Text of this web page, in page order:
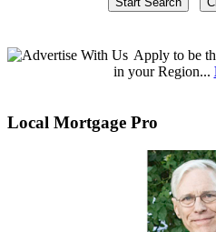
Applyto be
in your Region...
Local Mortgage Pro